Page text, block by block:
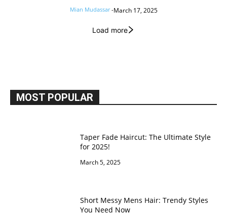
Mian Mudassar -March 17, 2025
Load more
MOST POPULAR
Taper Fade Haircut: The Ultimate Style
for 2025!
March 5, 2025
Short Messy Mens Hair: Trendy Styles
You Need Now